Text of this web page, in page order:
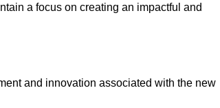
a focus on creating an impactful and
and innovation associated with the new